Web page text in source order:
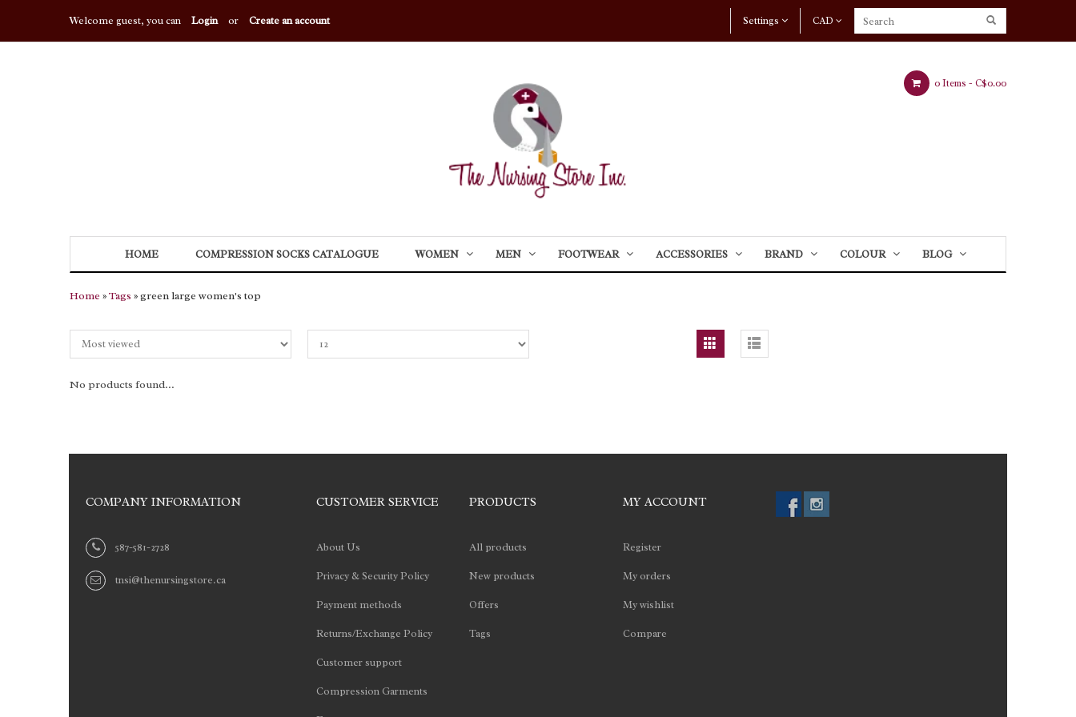
Welcome guest, you can Login or Create an account CAD
Settings
0 Items - C$0.00
HOME COMPRESSION SOCKS CATALOGUE WOMEN MEN FOOTWEAR ACCESSORIES BRAND COLOUR BLOG
Home »Tags » green large women's top
No products found...
COMPANY INFORMATION
587-581-2728
tnsi@thenursingstore.ca
CUSTOMER SERVICE
About Us
Privacy & Security Policy
Payment methods
Returns/Exchange Policy
Customer support
Compression Garments
PRODUCTS
All products
New products
Offers
Tags
MY ACCOUNT
Register
My orders
My wishlist
Compare